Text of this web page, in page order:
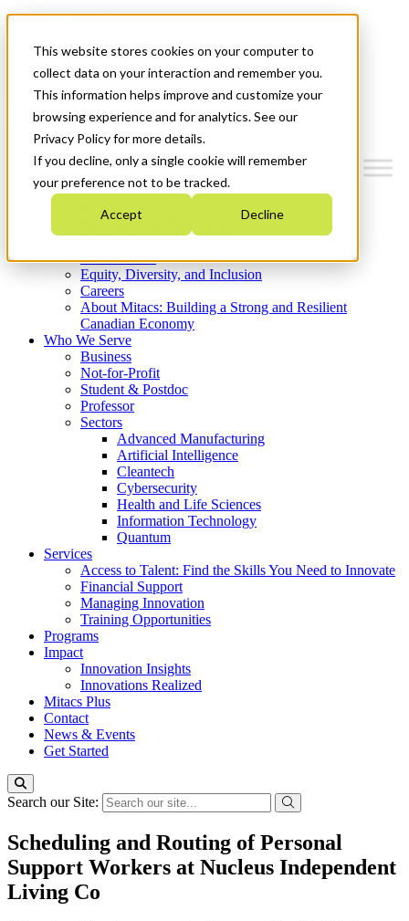
This website stores cookies on your computer to
collect data on your interaction and remember you.
This information helps improve and customize your
browsing experience and for analytics. See our
Privacy Policy for more details.
If you decline, only a single cookie will remember
your preference not to be tracked.
Accept Decline
News & Events
Get Started
Menu
Who We Are
Strategic Plan 2026-2030
What We Do
Equity, Diversity, and Inclusion
Careers
About Mitacs: Building a Strong and Resilient
Canadian Economy
Who We Serve
Business
Not-for-Profit
Student & Postdoc
Professor
Sectors
Advanced Manufacturing
Artificial Intelligence
Cleantech
Cybersecurity
Health and Life Sciences
Information Technology
Quantum
Services
Access to Talent: Find the Skills You Need to Innovate
Financial Support
Managing Innovation
Training Opportunities
Programs
Impact
Innovation Insights
Innovations Realized
Mitacs Plus
Contact
News & Events
Get Started
Search our Site:
Scheduling and Routing of Personal
Support Workers at Nucleus Independent
Living Co